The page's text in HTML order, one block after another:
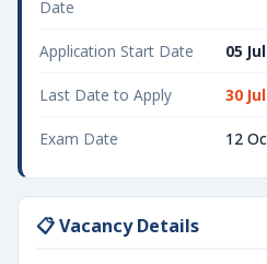
Date
Application Start Date 05
Last Date to Apply 30
Exam Date 12
📋 Vacancy Details